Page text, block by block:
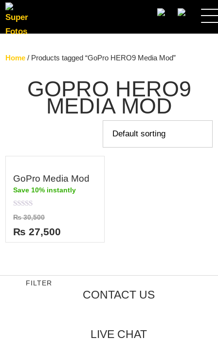
SEARCH
Home / Products tagged “GoPro HERO9 Media Mod”
GOPRO HERO9
MEDIA MOD
GoPro Media Mod
Save 10% instantly
Rated
0
out
of
5
₨30,500
₨ 27,500
FILTER
CONTACT US
LIVE CHAT